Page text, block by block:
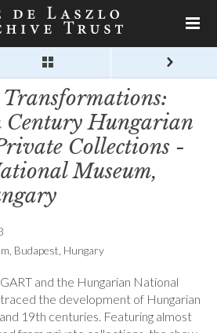
Century Hungarian
Collections -
Museum,
Budapest, Hungary
and the Hungarian National
the development of Hungarian
19th centuries. Featuring almost